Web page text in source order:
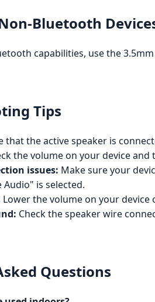
Bluetooth
capabilities, use the
Tips
that the active speaker is
the volume on your device and
issues: Make sure your
Audio" is selected.
Lower the volume on your
Check the speaker wire
Questions